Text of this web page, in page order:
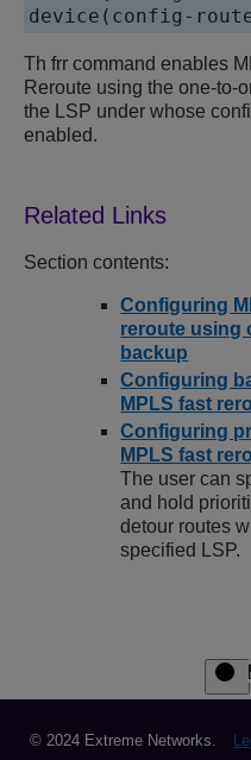
device(config-
Th frr command enables
Reroute using the one-to-
the LSP under whose
enabled.
Section contents:
Configuring
reroute using
backup
Configuring
MPLS fast
Configuring
MPLS fast
The user can
and hold
detour routes
specified LSP.
© 2024 Extreme Networks.